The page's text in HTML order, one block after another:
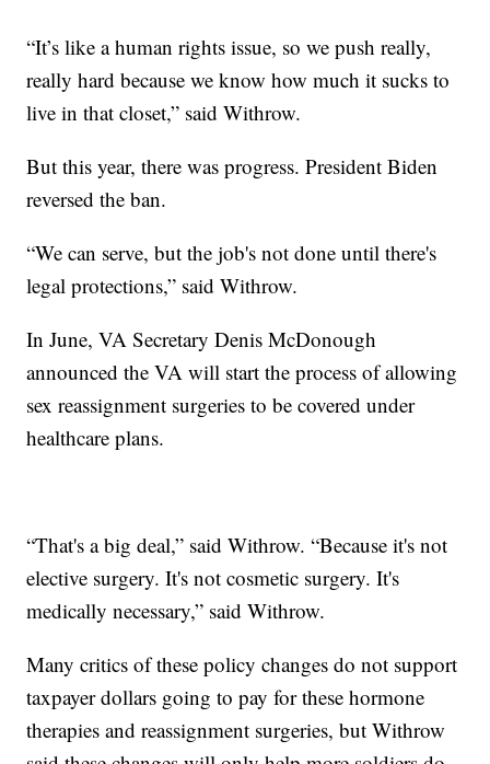
“It’s like a human rights issue, so we push really,
really hard because we know how much it sucks to
live in that closet,” said Withrow.
But this year, there was progress. President Biden
reversed the ban.
“We can serve, but the job's not done until there's
legal protections,” said Withrow.
In June, VA Secretary Denis McDonough
announced the VA will start the process of allowing
sex reassignment surgeries to be covered under
healthcare plans.
“That's a big deal,” said Withrow. “Because it's not
elective surgery. It's not cosmetic surgery. It's
medically necessary,” said Withrow.
Many critics of these policy changes do not support
taxpayer dollars going to pay for these hormone
therapies and reassignment surgeries, but Withrow